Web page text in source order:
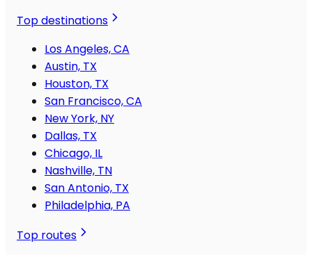
Top destinations
Los Angeles, CA
Austin, TX
Houston, TX
San Francisco, CA
New York, NY
Dallas, TX
Chicago, IL
Nashville, TN
San Antonio, TX
Philadelphia, PA
Top routes